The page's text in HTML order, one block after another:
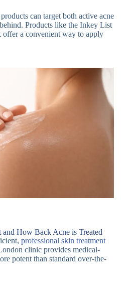
can target both active acne
Products like the Inkey List
a convenient way to apply
and How Back Acne is Treated
professional skin treatment
clinic provides medical-
potent than standard over-the-